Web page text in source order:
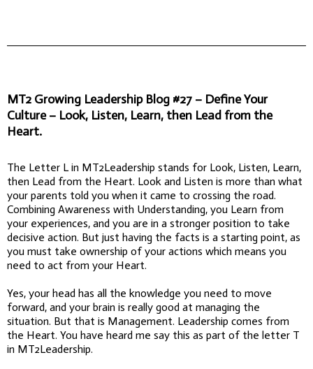
MT2 Growing Leadership Blog #27 – Define Your
Culture – Look, Listen, Learn, then Lead from the
Heart.
The Letter L in MT2Leadership stands for Look, Listen, Learn,
then Lead from the Heart. Look and Listen is more than what
your parents told you when it came to crossing the road.
Combining Awareness with Understanding, you Learn from
your experiences, and you are in a stronger position to take
decisive action. But just having the facts is a starting point, as
you must take ownership of your actions which means you
need to act from your Heart.
Yes, your head has all the knowledge you need to move
forward, and your brain is really good at managing the
situation. But that is Management. Leadership comes from
the Heart. You have heard me say this as part of the letter T
in MT2Leadership.